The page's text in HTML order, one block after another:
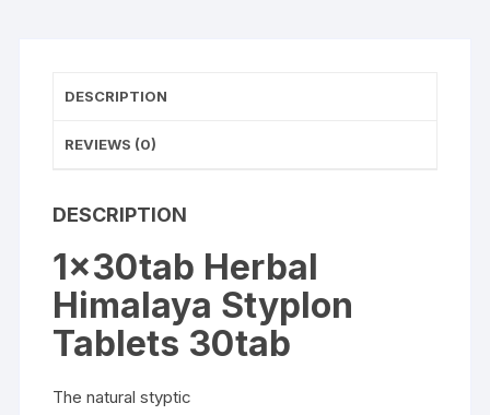
DESCRIPTION
REVIEWS (0)
DESCRIPTION
1x30tab Herbal
Himalaya Styplon
Tablets 30tab
The natural styptic